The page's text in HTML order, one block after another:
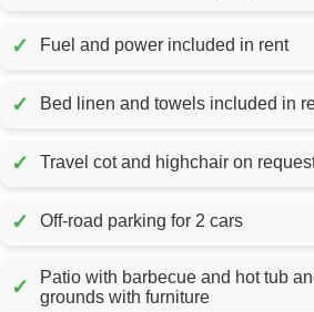
✓ Fuel and power included in rent
✓ Bed linen and towels
✓ Travel cot and highchair on
✓ Off-road parking for 2 cars
✓
Patio with barbecue and hot tub
grounds with furniture